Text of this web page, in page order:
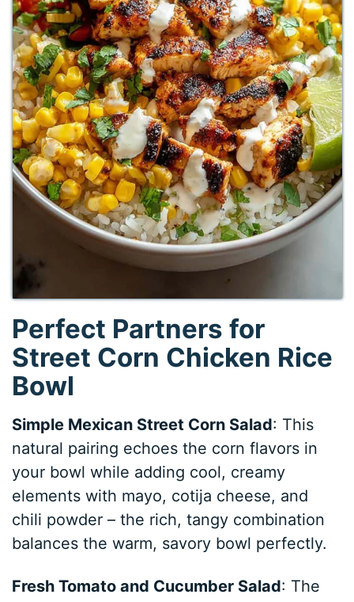
Perfect Partners for
Street Corn Chicken Rice
Bowl
Simple Mexican Street Corn Salad: This
natural pairing echoes the corn flavors in
your bowl while adding cool, creamy
elements with mayo, cotija cheese, and
chili powder – the rich, tangy combination
balances the warm, savory bowl perfectly.
Fresh Tomato and Cucumber Salad: The